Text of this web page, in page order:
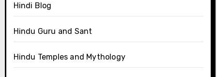
Hindi Blog
Hindu Guru and Sant
Hindu Temples and Mythology